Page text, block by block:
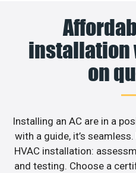
installation
on
Installing an AC are in a
with a guide, it’s
HVAC installation:
and testing. Choose a